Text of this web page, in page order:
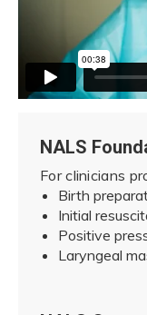
NALS
For clinicians
Birth
Initial
Positive
Laryngeal